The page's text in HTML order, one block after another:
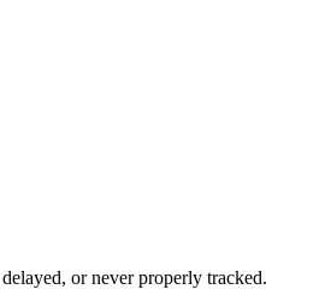
or never properly tracked.